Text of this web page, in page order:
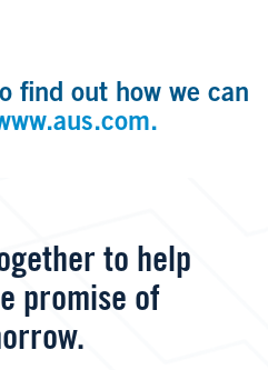
find out how we can
to help
promise of